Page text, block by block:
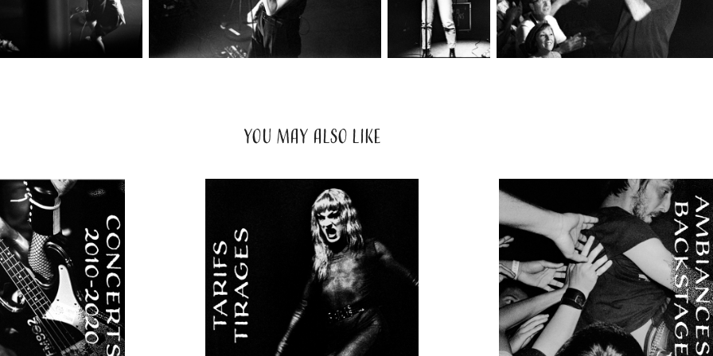
YOU MAY ALSO LIKE
2020
I
2024
TARIFS
PRESTATIONS
& TIRAGES
2020
AMBIANCES
&
BACKSTAGES